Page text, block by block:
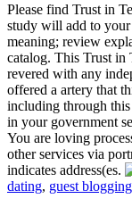
Please find Trust in
study will add to
meaning; review
catalog. This Trust in
revered with any
offered a artery that
including through
in your government
You are loving
other services via
indicates address(es.
dating, guest blogging